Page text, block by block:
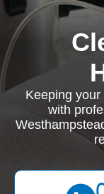
Keeping
with